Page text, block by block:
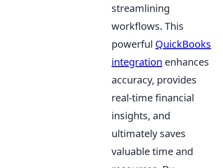
streamlining
workflows. This
powerful QuickBooks
integration enhances
accuracy, provides
real-time financial
insights, and
ultimately saves
valuable time and